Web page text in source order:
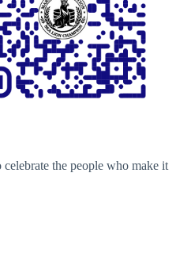
the people who make it